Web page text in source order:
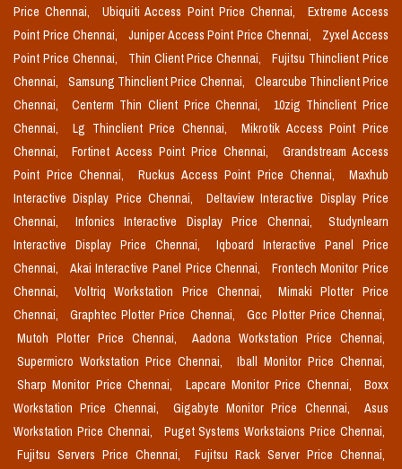
Price Chennai,
Ubiquiti Access Point Price Chennai,
Extreme Access
Point Price Chennai,
Juniper Access Point Price Chennai,
Zyxel Access
Point Price Chennai,
Thin Client Price Chennai,
Fujitsu Thinclient Price
Chennai,
Samsung Thinclient Price Chennai,
Clearcube Thinclient Price
Chennai,
Centerm Thin Client Price Chennai,
10zig Thinclient Price
Chennai,
Lg Thinclient Price Chennai,
Mikrotik Access Point Price
Chennai,
Fortinet Access Point Price Chennai,
Grandstream Access
Point Price Chennai,
Ruckus Access Point Price Chennai,
Maxhub
Interactive Display Price Chennai,
Deltaview Interactive Display Price
Chennai,
Infonics Interactive Display Price Chennai,
Studynlearn
Interactive Display Price Chennai,
Iqboard Interactive Panel Price
Chennai,
Akai Interactive Panel Price Chennai,
Frontech Monitor Price
Chennai,
Voltriq Workstation Price Chennai,
Mimaki Plotter Price
Chennai,
Graphtec Plotter Price Chennai,
Gcc Plotter Price Chennai,
Mutoh Plotter Price Chennai,
Aadona Workstation Price Chennai,
Supermicro Workstation Price Chennai,
Iball Monitor Price Chennai,
Sharp Monitor Price Chennai,
Lapcare Monitor Price Chennai,
Boxx
Workstation Price Chennai,
Gigabyte Monitor Price Chennai,
Asus
Workstation Price Chennai,
Puget Systems Workstaions Price Chennai,
Fujitsu Servers Price Chennai,
Fujitsu Rack Server Price Chennai,